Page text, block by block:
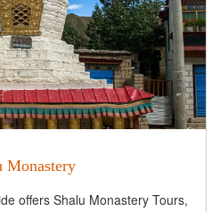
Monastery
offers Shalu Monastery Tours,